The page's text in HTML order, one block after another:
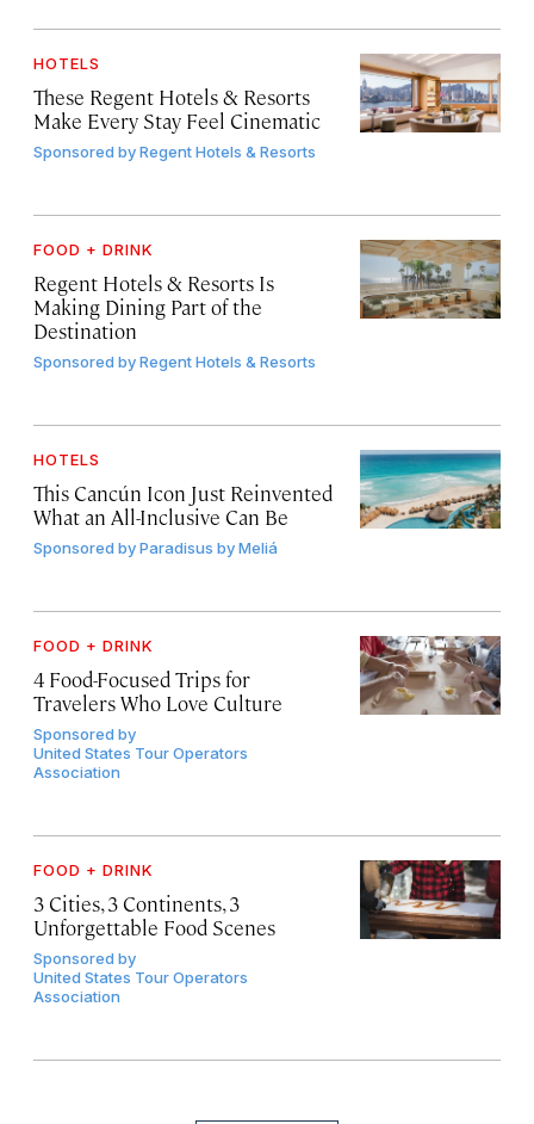
HOTELS
These Regent Hotels & Resorts
Make Every Stay Feel Cinematic
Sponsored byRegent Hotels & Resorts
FOOD + DRINK
Regent Hotels & Resorts Is
Making Dining Part of the
Destination
Sponsored byRegent Hotels & Resorts
HOTELS
This Cancún Icon Just Reinvented
What an All-Inclusive Can Be
Sponsored byParadisus by Meliá
FOOD + DRINK
4 Food-Focused Trips for
Travelers Who Love Culture
Sponsored by
United States Tour Operators
Association
FOOD + DRINK
3 Cities, 3 Continents, 3
Unforgettable Food Scenes
Sponsored by
United States Tour Operators
Association